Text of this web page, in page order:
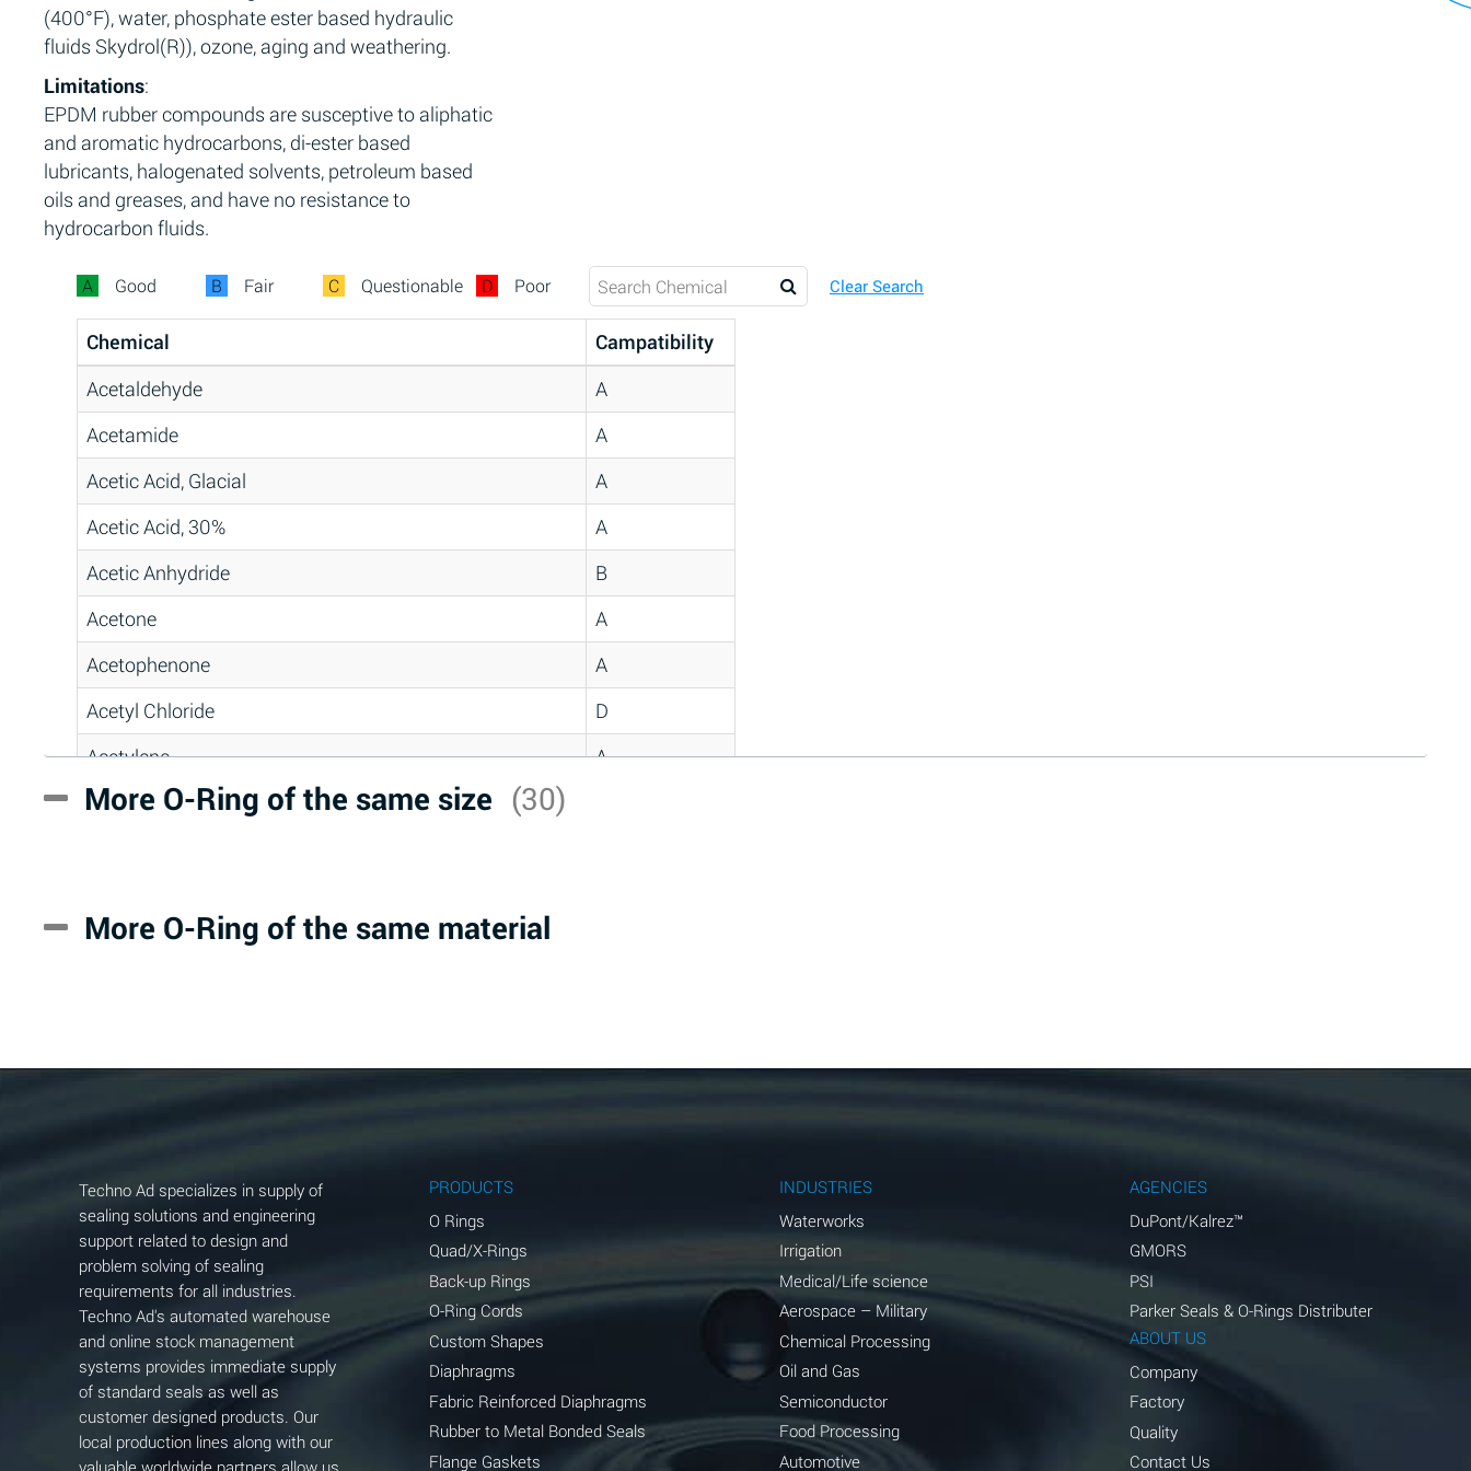
(400°F), water, phosphate ester based hydraulic
fluids Skydrol(R)), ozone, aging and weathering.
Limitations:
EPDM rubber compounds are susceptive to aliphatic
and aromatic hydrocarbons, di-ester based
lubricants, halogenated solvents, petroleum based
oils and greases, and have no resistance to
hydrocarbon fluids.
A Good B Fair C Questionable D Poor Clear Search
Chemical
Campatibility
Acetaldehyde
A
Acetamide
A
Acetic Acid, Glacial
A
Acetic Acid, 30%
A
Acetic Anhydride
B
Acetone
A
Acetophenone
A
Acetyl Chloride
D
Acetylene
A
Acrlylonitrile
Alum-NH3-Cr-K (Aqueous)
Aluminum Fluoride (Aqueous)
A
Aluminum Sulfate (Aqueous)
Ammonia Anhydrous
Ammonia Gas (cold)
A
Ammonia Gas (hot)
Ammonium Carbonate (Aqueous)
*
Ammonium Chloride (Aqueous)
A
More O-Ring of the same size (30)
More O-Ring of the same material
Techno Ad specializes in supply of
sealing solutions and engineering
support related to design and
problem solving of sealing
requirements for all industries.
Techno Ad's automated warehouse
and online stock management
systems provides immediate supply
of standard seals as well as
customer designed products. Our
local production lines along with our
valuable worldwide partners allow us
PRODUCTS
O Rings
Quad/X-Rings
Back-up Rings
O-Ring Cords
Custom Shapes
Diaphragms
Fabric Reinforced Diaphragms
Rubber to Metal Bonded Seals
Flange Gaskets
INDUSTRIES
Waterworks
Irrigation
Medical/Life science
Aerospace – Military
Chemical Processing
Oil and Gas
Semiconductor
Food Processing
Automotive
AGENCIES
DuPont/Kalrez™
GMORS
PSI
Parker Seals & O-Rings Distributer
ABOUT US
Company
Factory
Quality
Contact Us